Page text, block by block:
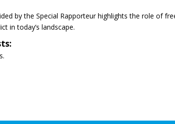
by the Special Rapporteur highlights the role of
in today’s landscape.